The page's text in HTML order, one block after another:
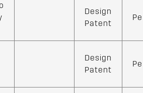
Design
Patent
Design
Patent